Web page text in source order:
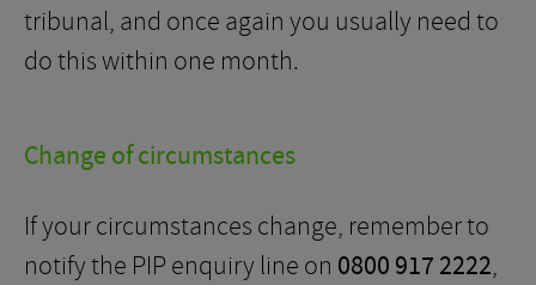
tribunal, and once again you usually need to
do this within one month.
Change of circumstances
If your circumstances change, remember to
notify the PIP enquiry line on 0800 917 2222,